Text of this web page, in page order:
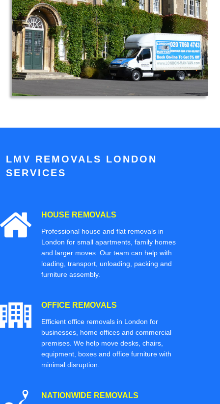
LMV REMOVALS LONDON
SERVICES
HOUSE REMOVALS
Professional house and flat removals in
London for small apartments, family homes
and larger moves. Our team can help with
loading, transport, unloading, packing and
furniture assembly.
OFFICE REMOVALS
Efficient office removals in London for
businesses, home offices and commercial
premises. We help move desks, chairs,
equipment, boxes and office furniture with
minimal disruption.
NATIONWIDE REMOVALS